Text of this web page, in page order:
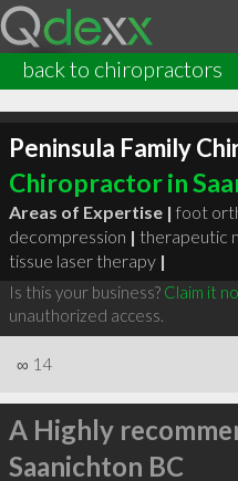
back to chiropractors
Peninsula Family
Chiropractor in
Areas of Expertise | foot
decompression | therapeutic
tissue laser therapy |
Is this your business? Claim it
unauthorized access.
∞ 14
A Highly
Saanichton BC